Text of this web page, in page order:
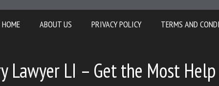
HOME ABOUT US PRIVACY POLICY TERMS AND
Lawyer LI – Get the Most Help